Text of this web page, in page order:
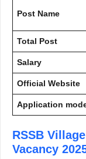
Post Name
Total Post
Salary
Official Website
Application
RSSB
Vacancy